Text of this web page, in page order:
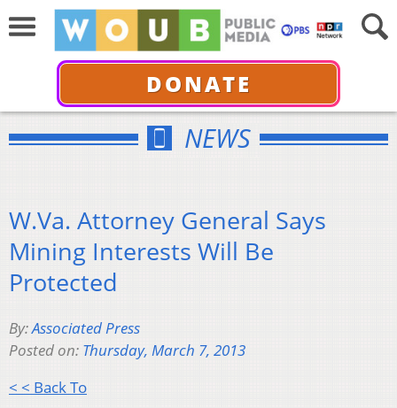
DONATE
NEWS
W.Va. Attorney General Says
Mining Interests Will Be
Protected
By:Associated Press
Posted on: Thursday, March 7, 2013
< < Back To